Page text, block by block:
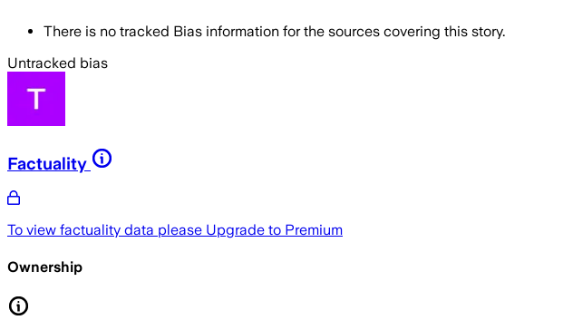
There is no tracked Bias information for the sources covering this story.
Untracked bias
Factuality
To view factuality data please Upgrade to Premium
Ownership